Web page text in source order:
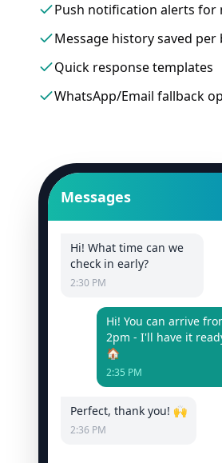
Push notification alerts for
Message history saved per
Quick response templates
WhatsApp/Email fallback
Messages
Hi! What time can we
check in early?
2:30 PM
Hi! You can arrive
2pm - I'll have it
🏠
2:35 PM
Perfect, thank you! 🙌
2:36 PM